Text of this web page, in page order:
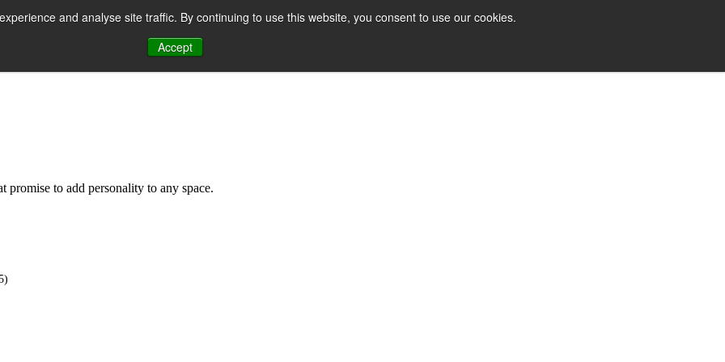
and analyse site traffic. By continuing to use this website, you consent to use our cookies.
Accept
to add personality to any space.